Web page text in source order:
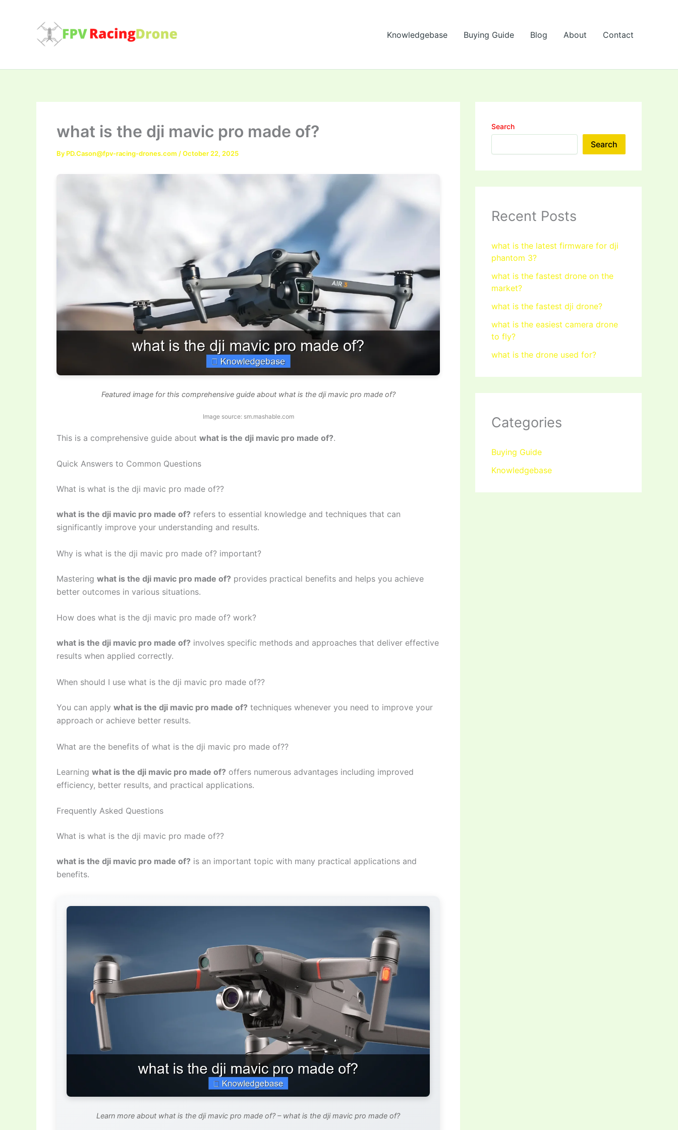
Knowledgebase Buying Guide Blog About Contact
what is the dji mavic pro made of?
By PD.Cason@fpv-racing-drones.com /October 22, 2025
Featured image for this comprehensive guide about what is the dji mavic pro made of?
Image source: sm.mashable.com
This is a comprehensive guide about what is the dji mavic pro made of?.
Quick Answers to Common Questions
What is what is the dji mavic pro made of??
what is the dji mavic pro made of? refers to essential knowledge and techniques that can
significantly improve your understanding and results.
Why is what is the dji mavic pro made of? important?
Mastering what is the dji mavic pro made of? provides practical benefits and helps you achieve
better outcomes in various situations.
How does what is the dji mavic pro made of? work?
what is the dji mavic pro made of? involves specific methods and approaches that deliver effective
results when applied correctly.
When should I use what is the dji mavic pro made of??
You can apply what is the dji mavic pro made of? techniques whenever you need to improve your
approach or achieve better results.
What are the benefits of what is the dji mavic pro made of??
Learning what is the dji mavic pro made of? offers numerous advantages including improved
efficiency, better results, and practical applications.
Frequently Asked Questions
What is what is the dji mavic pro made of??
what is the dji mavic pro made of? is an important topic with many practical applications and
benefits.
Learn more about what is the dji mavic pro made of? – what is the dji mavic pro made of?
Search
Search
Recent Posts
what is the latest firmware for dji
phantom 3?
what is the fastest drone on the
market?
what is the fastest dji drone?
what is the easiest camera drone
to fly?
what is the drone used for?
Categories
Buying Guide
Knowledgebase